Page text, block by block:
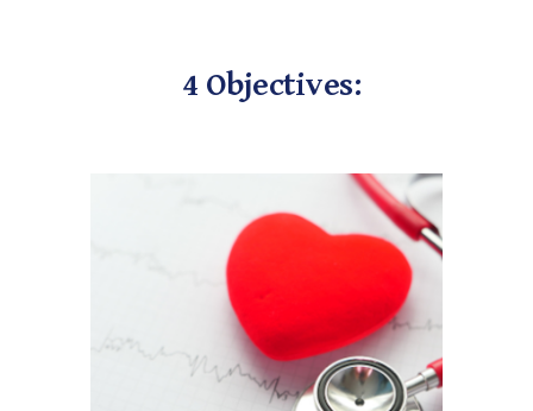
4 Objectives: